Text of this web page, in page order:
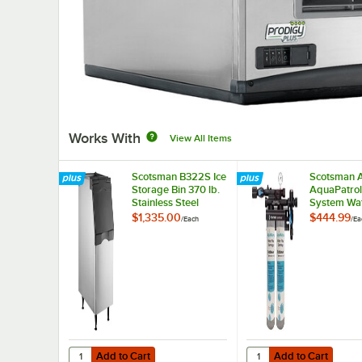
Works With View All Items
Scotsman B322S Ice
Storage Bin 370 lb.
Stainless Steel
Exterior
$1,335.00/Each
Add to Cart
Quantity for Scotsman B322S Ice Storage Bin 370 lb.
Add to Cart
Scotsman
System
$444.99/
Add to Cart
Quantity for Scotsman
Add to Cart